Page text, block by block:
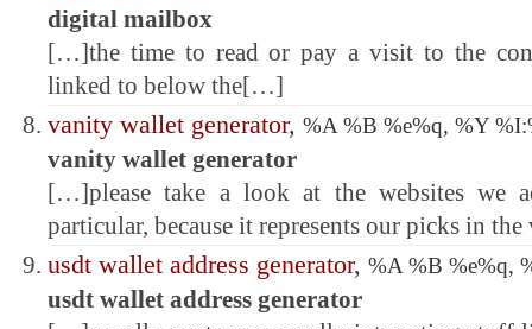
digital mailbox
[…]the time to read or pay a visit to the
linked to below the[…]
vanity wallet generator, %A %B %e%q, %Y
vanity wallet generator
[…]please take a look at the websites we
particular, because it represents our picks in
usdt wallet address generator, %A %B %e%q,
usdt wallet address generator